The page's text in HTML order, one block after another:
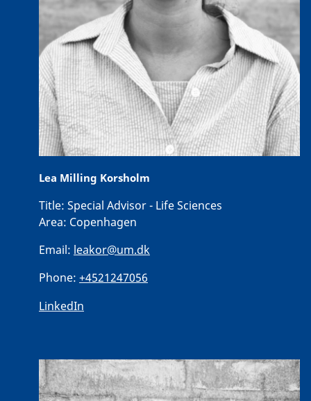
Lea Milling Korsholm
Title: Special Advisor - Life Sciences
Area: Copenhagen
Email: leakor@um.dk
Phone: +4521247056
LinkedIn